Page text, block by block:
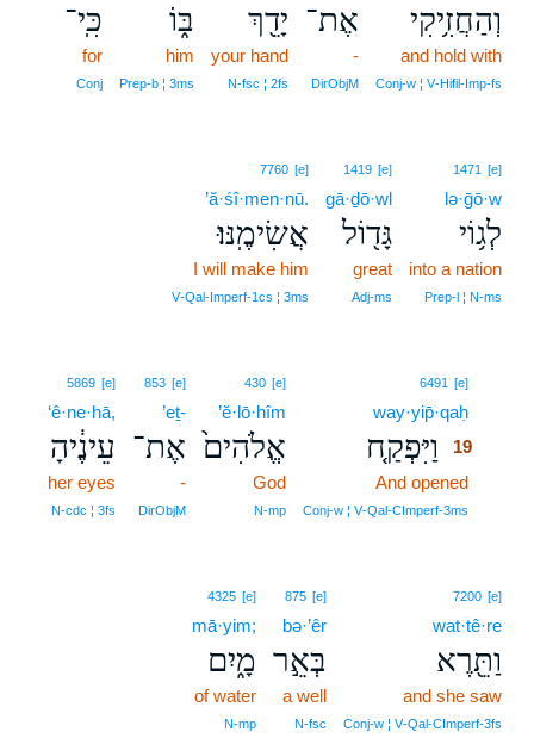
וְהַחֲזִ֥יקִי
and hold with
Conj‑w ¦ V‑Hifil‑Imp‑fs
אֶת־
-
DirObjM
יָדֵ֖ךְ
your hand
N‑fsc ¦ 2fs
בּ֑וֹ
him
Prep‑b ¦ 3ms
כִּֽי־
for
Conj
1471 [e]
lə·ḡō·w
לְג֥וֹי
into a nation
Prep‑l ¦ N‑ms
1419 [e]
gā·ḏō·wl
גָּד֖וֹל
great
Adj‑ms
7760 [e]
’ă·śî·men·nū.
אֲשִׂימֶֽנּוּ׃
I will make him
V‑Qal‑Imperf‑1cs ¦ 3ms
6491 [e]
way·yip̄·qaḥ
וַיִּפְקַ֤ח
19
And opened
Conj‑w ¦ V‑Qal‑CImperf‑3ms
430 [e]
’ĕ·lō·hîm
אֱלֹהִים֙
God
N‑mp
853 [e]
’eṯ-
אֶת־
-
DirObjM
5869 [e]
‘ê·ne·hā,
עֵינֶ֔יהָ
her eyes
N‑cdc ¦ 3fs
7200 [e]
wat·tê·re
וַתֵּ֖רֶא
and she saw
Conj‑w ¦ V‑Qal‑CImperf‑3fs
875 [e]
bə·’êr
בְּאֵ֣ר
a well
N‑fsc
4325 [e]
mā·yim;
מָ֑יִם
of water
N‑mp